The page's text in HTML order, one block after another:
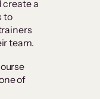
create a
to
team.
of